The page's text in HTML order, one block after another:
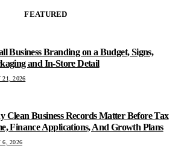
FEATURED
Business Branding on a Budget, Signs,
and In-Store Detail
21, 2026
Clean Business Records Matter Before Tax
Finance Applications, And Growth Plans
6, 2026